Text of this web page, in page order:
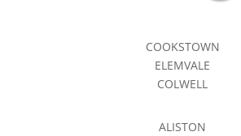
COOKSTOWN
ELEMVALE
COLWELL
ALISTON